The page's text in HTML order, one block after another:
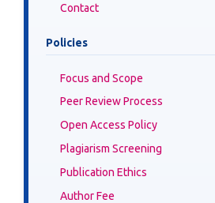
Contact
Policies
Focus and Scope
Peer Review Process
Open Access Policy
Plagiarism Screening
Publication Ethics
Author Fee